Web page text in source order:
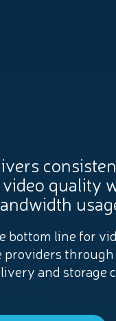
quality
bottom line for
providers through
and storage